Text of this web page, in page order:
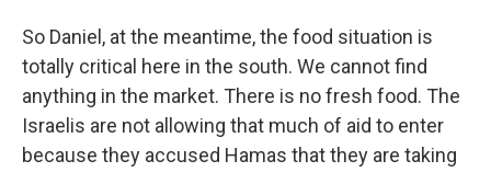
So Daniel, at the meantime, the food situation is
totally critical here in the south. We cannot find
anything in the market. There is no fresh food. The
Israelis are not allowing that much of aid to enter
because they accused Hamas that they are taking